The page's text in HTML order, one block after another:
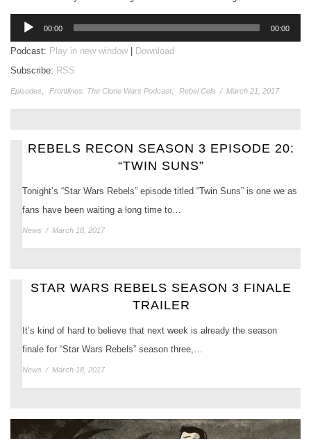
Audio
Player
00:00 00:00
Podcast: Play in new window
Download
Subscribe: RSS
Episodes Frontlines: The Clone Wars Podcast Rebel Cels / March 21, 2017
REBELS RECON SEASON 3 EPISODE 20:
“TWIN SUNS”
Tonight’s “Star Wars Rebels” episode titled “Twin Suns” is one we as
fans have been waiting a long time to…
News / March 18, 2017
STAR WARS REBELS SEASON 3 FINALE
TRAILER
It’s kind of hard to believe that next week is already the season
finale for “Star Wars Rebels” season three,…
News / March 18, 2017